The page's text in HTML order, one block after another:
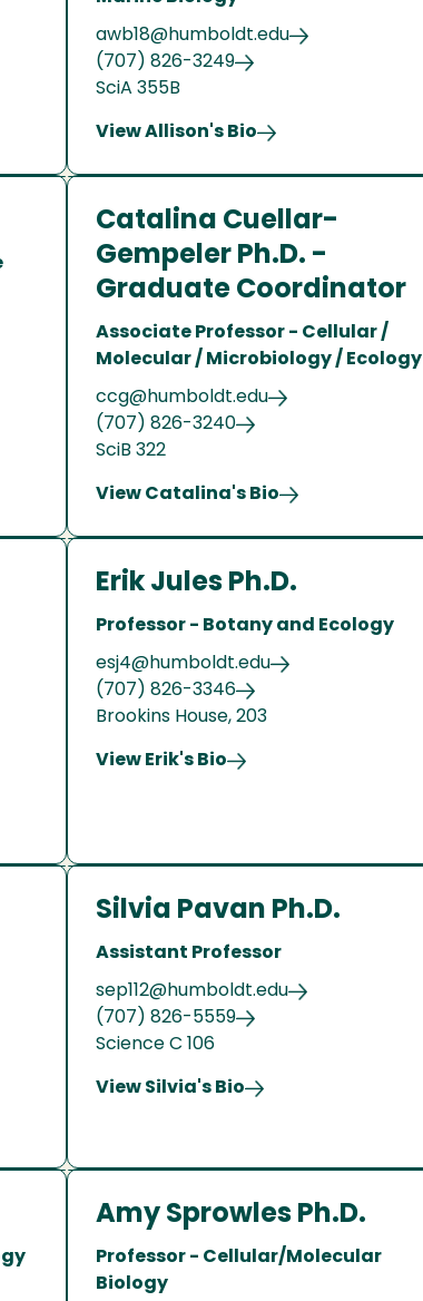
awb18@humboldt.edu
(707) 826-3249
SciA 355B
View Allison's Bio
Catalina Cuellar-
Gempeler Ph.D. -
Graduate Coordinator
Associate Professor - Cellular /
Molecular / Microbiology / Ecology
ccg@humboldt.edu
(707) 826-3240
SciB 322
View Catalina's Bio
Erik Jules Ph.D.
Professor - Botany and Ecology
esj4@humboldt.edu
(707) 826-3346
Brookins House, 203
View Erik's Bio
Silvia Pavan Ph.D.
Assistant Professor
sep112@humboldt.edu
(707) 826-5559
Science C 106
View Silvia's Bio
Amy Sprowles Ph.D.
Professor - Cellular/Molecular
Biology